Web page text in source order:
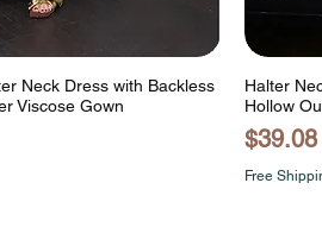
Neck Dress with Backless
Viscose Gown
Halter
Hollow
Price
$39.08
Free